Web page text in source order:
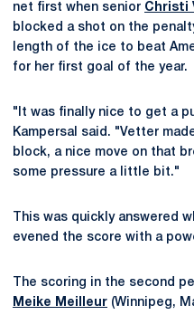
net first when senior Christi
blocked a shot on the
length of the ice to beat
for her first goal of the year.
"It was finally nice to get a
Kampersal said. "Vetter
block, a nice move on that
some pressure a little bit."
This was quickly answered
evened the score with a
The scoring in the second
Meike Meilleur (Winnipeg,